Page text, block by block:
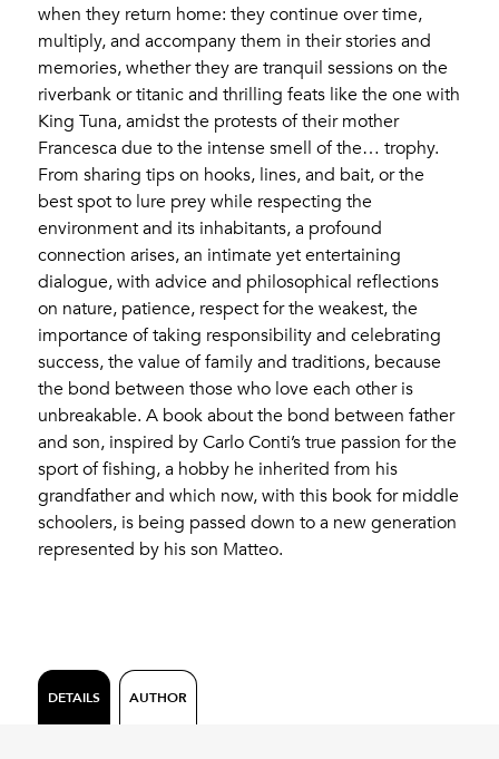
when they return home: they continue over time,
multiply, and accompany them in their stories and
memories, whether they are tranquil sessions on the
riverbank or titanic and thrilling feats like the one with
King Tuna, amidst the protests of their mother
Francesca due to the intense smell of the… trophy.
From sharing tips on hooks, lines, and bait, or the
best spot to lure prey while respecting the
environment and its inhabitants, a profound
connection arises, an intimate yet entertaining
dialogue, with advice and philosophical reflections
on nature, patience, respect for the weakest, the
importance of taking responsibility and celebrating
success, the value of family and traditions, because
the bond between those who love each other is
unbreakable. A book about the bond between father
and son, inspired by Carlo Conti’s true passion for the
sport of fishing, a hobby he inherited from his
grandfather and which now, with this book for middle
schoolers, is being passed down to a new generation
represented by his son Matteo.
DETAILS AUTHOR